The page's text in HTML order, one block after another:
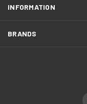
INFORMATION
BRANDS